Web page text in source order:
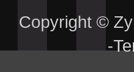
Copyright ©
-